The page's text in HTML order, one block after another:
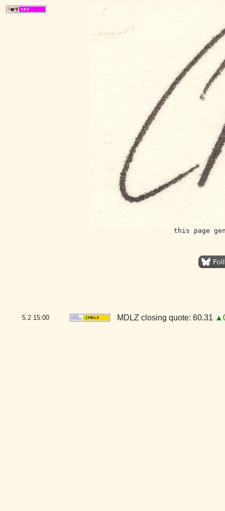
this page
5.2 15:00 MDLZ closing quote: 60.31